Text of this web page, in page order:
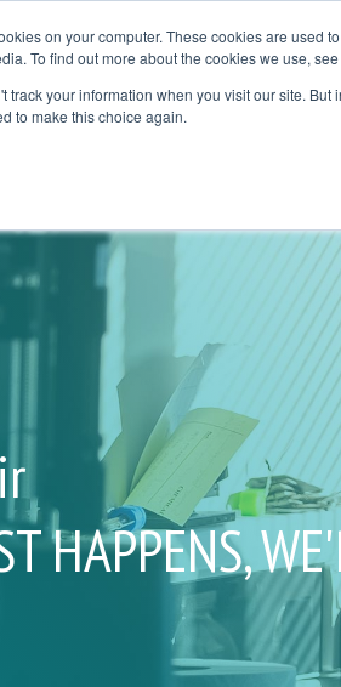
on your computer. These cookies are used
To find out more about the cookies we use,
track your information when you visit our site.
to make this choice again.
Services Application Areas
COLUMN HEADLINE
SUB NAV 2
TESTING 3
HAPPENS,